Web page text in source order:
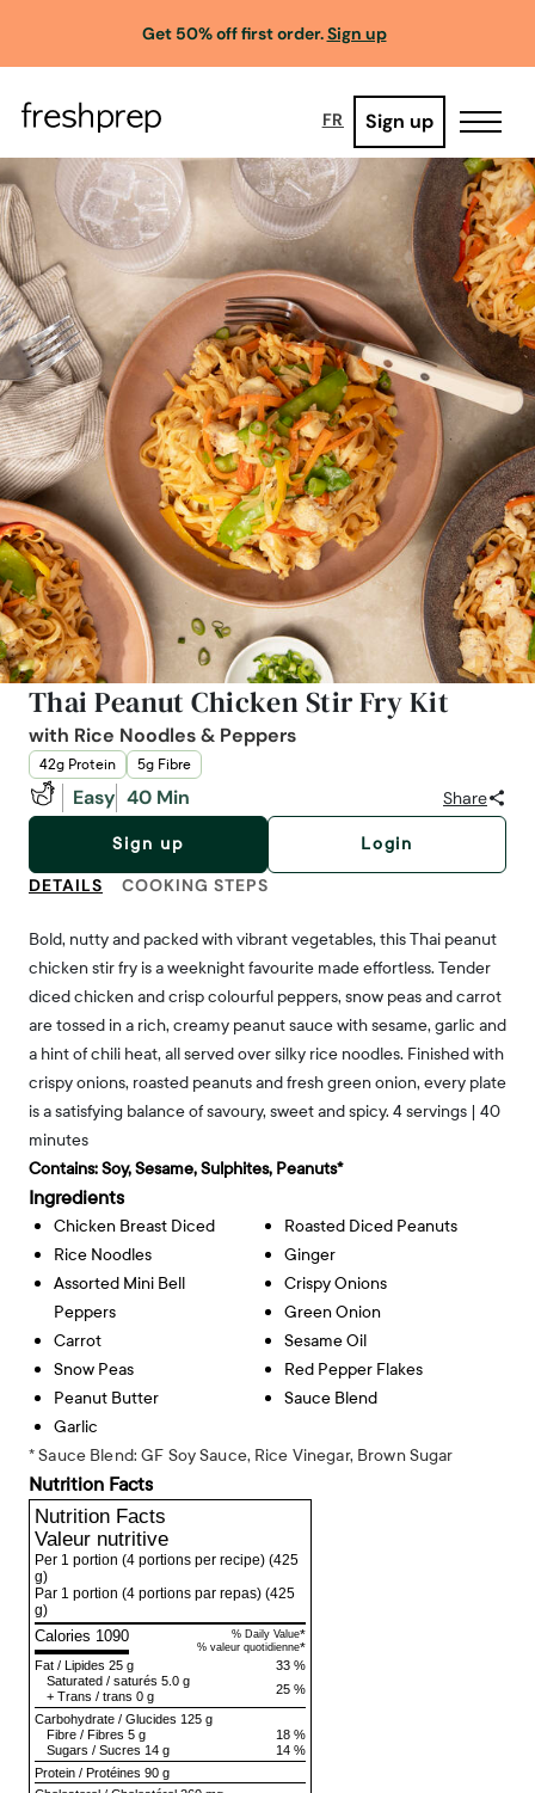
Get 50% off first order.Sign up
FR Sign up
Thai Peanut Chicken Stir Fry Kit
with Rice Noodles & Peppers
42g Protein 5g Fibre
Easy 40 Min Share
Sign up Login
DETAILS COOKING STEPS
Bold, nutty and packed with vibrant vegetables, this Thai peanut
chicken stir fry is a weeknight favourite made effortless. Tender
diced chicken and crisp colourful peppers, snow peas and carrot
are tossed in a rich, creamy peanut sauce with sesame, garlic and
a hint of chili heat, all served over silky rice noodles. Finished with
crispy onions, roasted peanuts and fresh green onion, every plate
is a satisfying balance of savoury, sweet and spicy. 4 servings | 40
minutes
Contains:Soy, Sesame, Sulphites, Peanuts*
Ingredients
Chicken Breast Diced
Rice Noodles
Assorted Mini Bell
Peppers
Carrot
Snow Peas
Peanut Butter
Garlic
Roasted Diced Peanuts
Ginger
Crispy Onions
Green Onion
Sesame Oil
Red Pepper Flakes
Sauce Blend
* Sauce Blend: GF Soy Sauce, Rice Vinegar, Brown Sugar
Nutrition Facts
Nutrition Facts
Valeur nutritive
Per 1 portion (4 portions per recipe) (425
g)
Par 1 portion (4 portions par repas) (425
g)
Calories 1090 % Daily Value*
% valeur quotidienne*
33 %
Fat / Lipides 25 g
25 %
Saturated / saturés 5.0 g
+ Trans / trans 0 g
Carbohydrate / Glucides 125 g
18 %
Fibre / Fibres 5 g
14 %
Sugars / Sucres 14 g
Protein / Protéines 90 g